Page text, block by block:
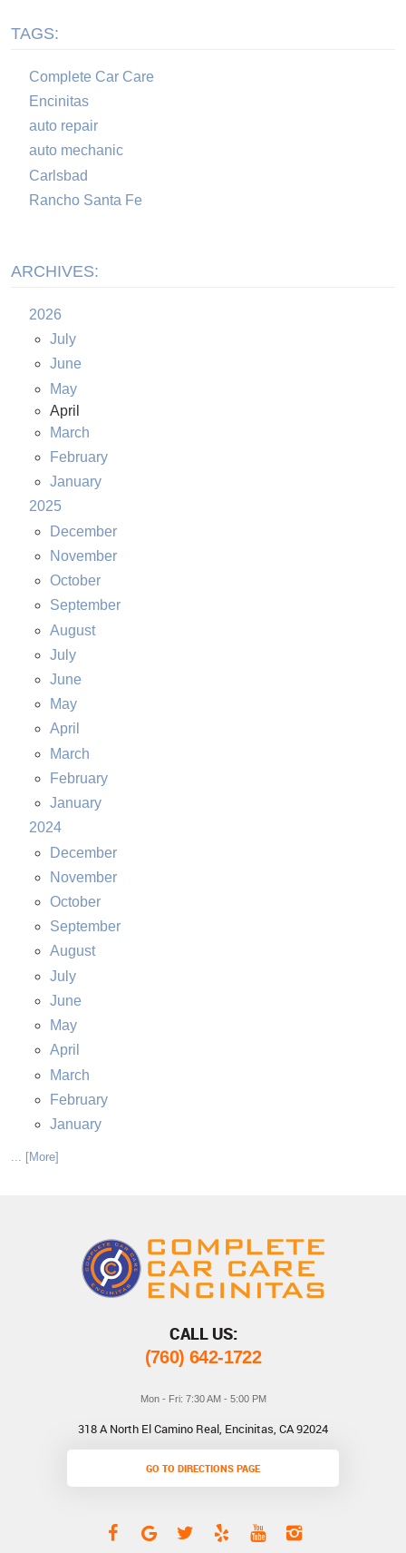
TAGS:
Complete Car Care
Encinitas
auto repair
auto mechanic
Carlsbad
Rancho Santa Fe
ARCHIVES:
2026
July
June
May
April
March
February
January
2025
December
November
October
September
August
July
June
May
April
March
February
January
2024
December
November
October
September
August
July
June
May
April
March
February
January
... [More]
CALL US:
(760) 642-1722
Mon - Fri: 7:30 AM - 5:00 PM
318 A North El Camino Real, Encinitas, CA 92024
GO TO DIRECTIONS PAGE